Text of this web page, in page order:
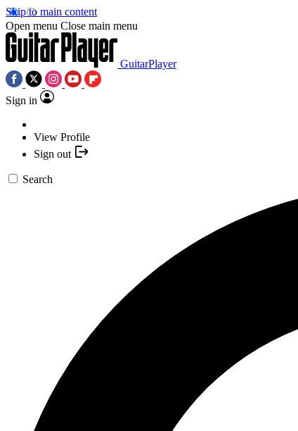
Skip to main content
Open menu Close main menu
GuitarPlayer
Sign in
View Profile
Sign out
Search